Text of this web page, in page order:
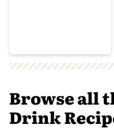
Browse all
Drink